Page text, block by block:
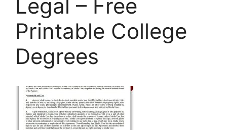
Legal – Free
Printable College
Degrees